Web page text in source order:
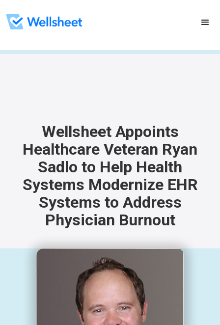
Wellsheet Appoints
Healthcare Veteran Ryan
Sadlo to Help Health
Systems Modernize EHR
Systems to Address
Physician Burnout